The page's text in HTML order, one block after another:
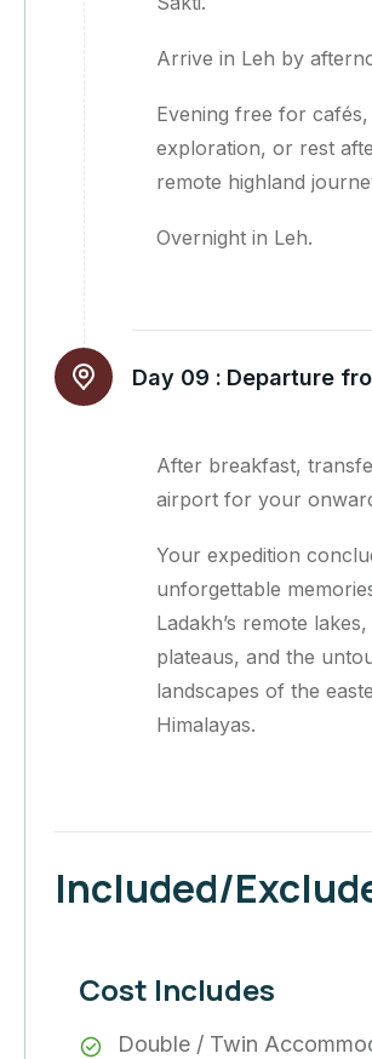
Arrive in Leh by
Evening free for
exploration, or rest
remote highland
Overnight in Leh.
Day 09 : Departure
After breakfast,
airport for your
Your expedition
unforgettable
Ladakh’s remote
plateaus, and the
landscapes of the
Himalayas.
Included/
Cost Includes
Double / Twin